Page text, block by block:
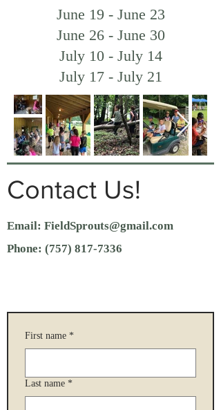
June 19 - June 23
June 26 - June 30
July 10 - July 14
July 17 - July 21
Contact Us!
Email:FieldSprouts@gmail.com
Phone:(757) 817-7336
First name*
Last name*